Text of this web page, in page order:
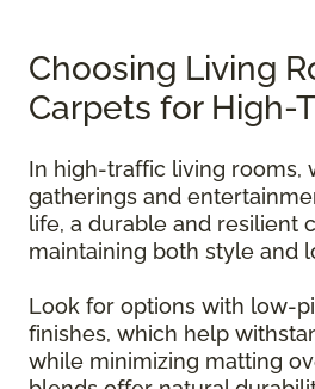
Choosing Living
Carpets for High-
In high-traffic living rooms,
gatherings and
life, a durable and resilient
maintaining both style and
Look for options with low-
finishes, which help
while minimizing matting